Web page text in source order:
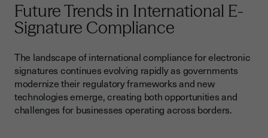
Future Trends in International E-
Signature Compliance
The landscape of international compliance for electronic
signatures continues evolving rapidly as governments
modernize their regulatory frameworks and new
technologies emerge, creating both opportunities and
challenges for businesses operating across borders.